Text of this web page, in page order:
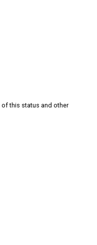
this status and other